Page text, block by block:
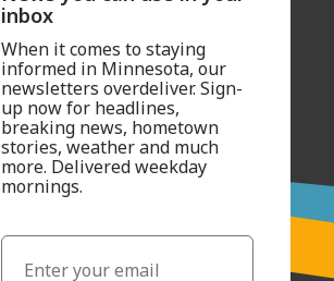
inbox
When it comes to staying
informed in Minnesota, our
newsletters overdeliver. Sign-
up now for headlines,
breaking news, hometown
stories, weather and much
more. Delivered weekday
mornings.